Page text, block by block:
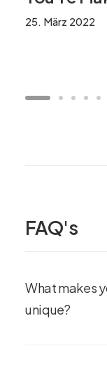
25. März 2022
FAQ's
What makes
unique?